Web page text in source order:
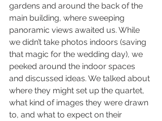
gardens and around the back of the
main building, where sweeping
panoramic views awaited us. While
we didn’t take photos indoors (saving
that magic for the wedding day), we
peeked around the indoor spaces
and discussed ideas. We talked about
where they might set up the quartet,
what kind of images they were drawn
to, and what to expect on their